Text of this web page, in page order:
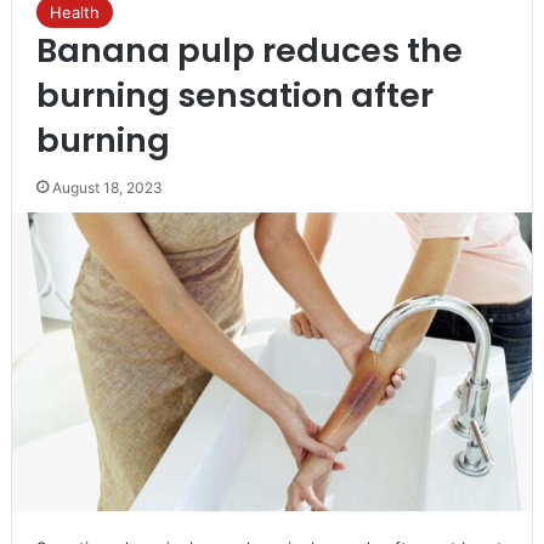
Health
Banana pulp reduces the
burning sensation after
burning
August 18, 2023